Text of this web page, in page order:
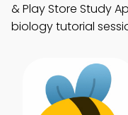
& Play Store Study
biology tutorial